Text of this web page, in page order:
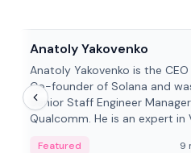
Anatoly Yakovenko
Anatoly Yakovenko is the
Co-founder of Solana and
Senior Staff Engineer
Qualcomm. He is an expert in
Featured 9